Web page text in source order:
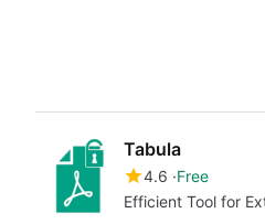
Tabula
4.6 Free
Efficient Tool for